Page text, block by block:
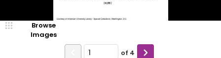
Browse
Images
of 4